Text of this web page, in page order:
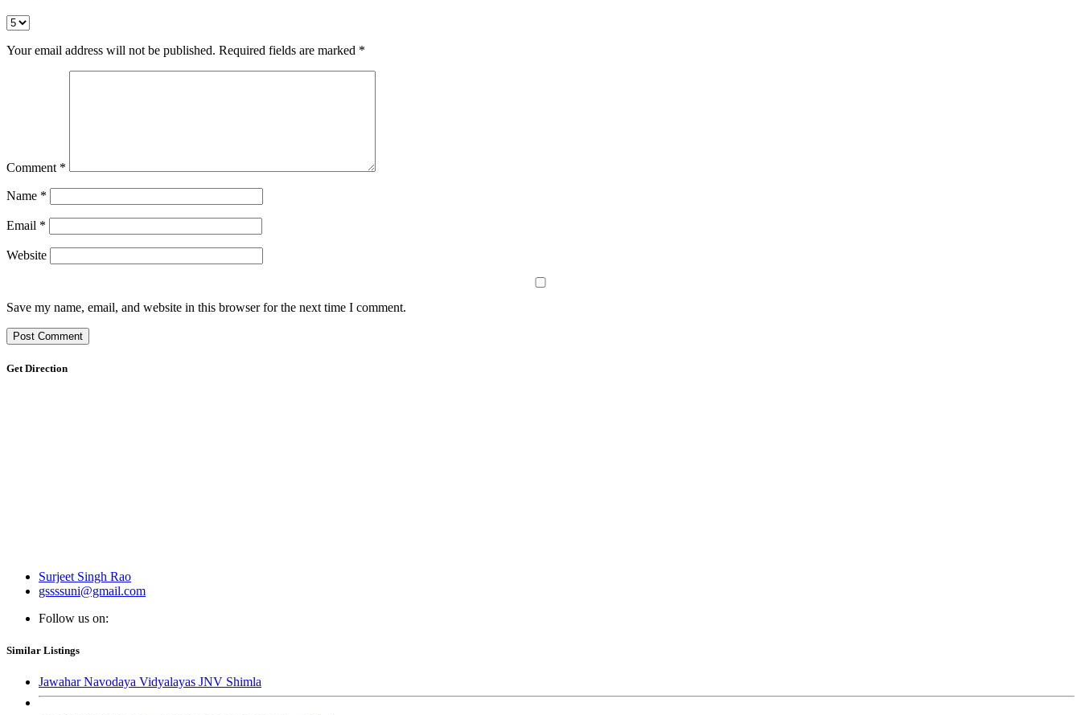
Your email address will not be published. Required fields are marked *
Comment *
Name *
Email *
Website
Save my name, email, and website in this browser for the next time I comment.
Get Direction
Surjeet Singh Rao
gssssuni@gmail.com
Follow us on:
Similar Listings
Jawahar Navodaya Vidyalayas JNV Shimla